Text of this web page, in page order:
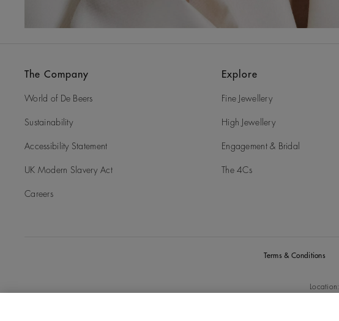
The Company
World of De Beers
Sustainability
Accessibility Statement
UK Modern Slavery Act
Careers
Explore
Fine Jewellery
High Jewellery
Engagement & Bridal
The 4Cs
Terms & Conditions
Location: